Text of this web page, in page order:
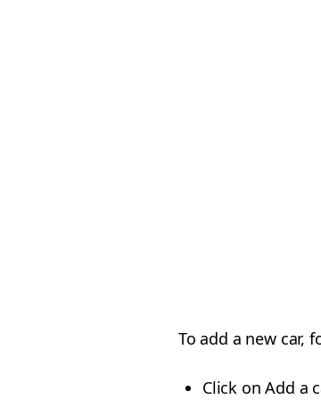
To add a new car,
Click on Add a